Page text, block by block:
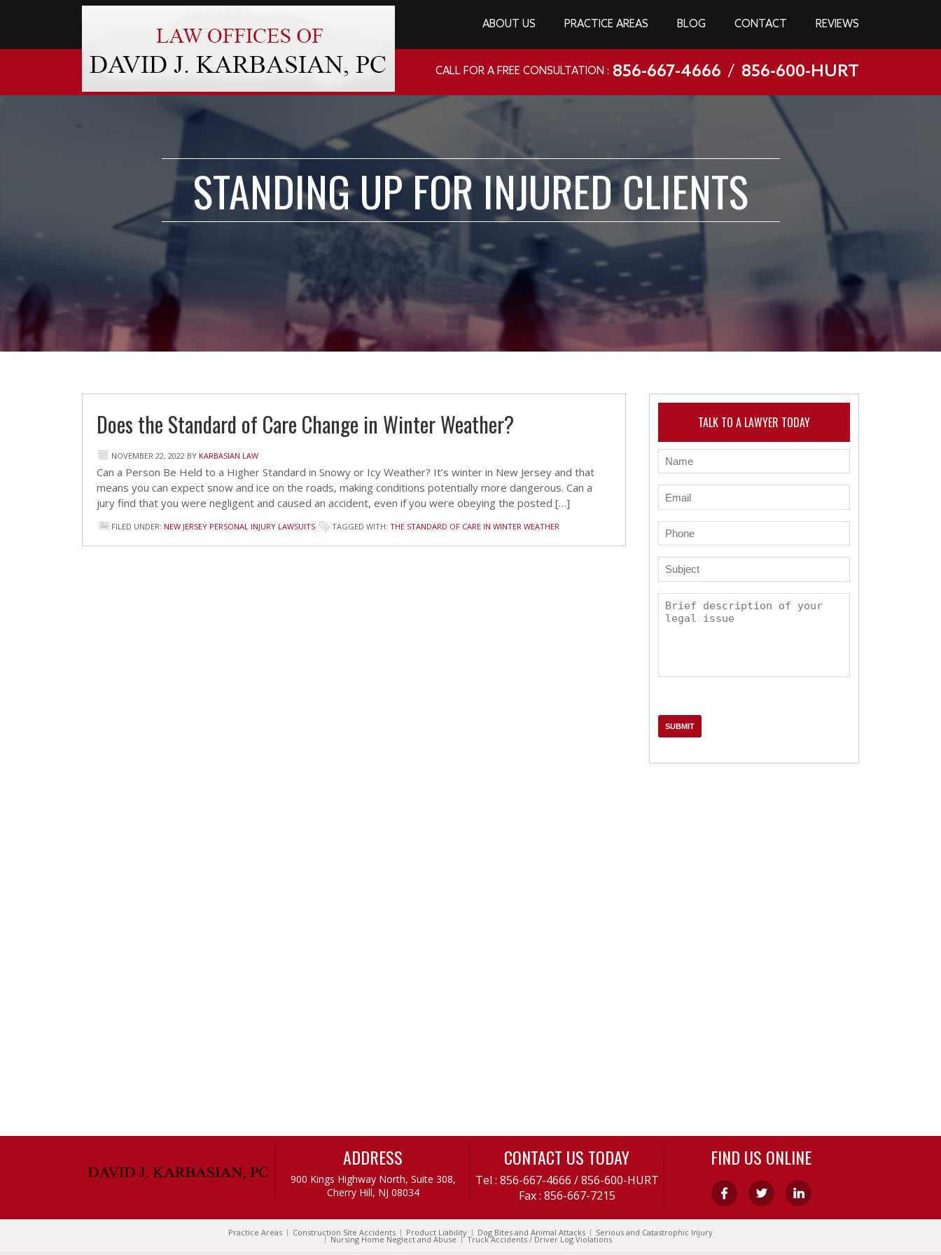
ABOUT US PRACTICE AREAS BLOG CONTACT REVIEWS
CALL FOR A FREE CONSULTATION : 856-667-4666 / 856-600-HURT
STANDING UP FOR INJURED CLIENTS
Does the Standard of Care Change in Winter Weather?
NOVEMBER 22, 2022 BY KARBASIAN LAW
Can a Person Be Held to a Higher Standard in Snowy or Icy Weather? It’s winter in New Jersey and that
means you can expect snow and ice on the roads, making conditions potentially more dangerous. Can a
jury find that you were negligent and caused an accident, even if you were obeying the posted […]
FILED UNDER: NEW JERSEY PERSONAL INJURY LAWSUITS TAGGED WITH: THE STANDARD OF CARE IN WINTER WEATHER
TALK TO A LAWYER TODAY
ADDRESS
900 Kings Highway North, Suite 308,
Cherry Hill, NJ 08034
CONTACT US TODAY
Tel : 856-667-4666 /856-600-HURT
Fax : 856-667-7215
FIND US ONLINE
Practice Areas Construction Site Accidents Product Liability Dog Bites and Animal Attacks Serious and Catastrophic Injury
Nursing Home Neglect and Abuse Truck Accidents / Driver Log Violations